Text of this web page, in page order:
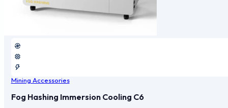
Mining Accessories
Fog Hashing Immersion Cooling C6